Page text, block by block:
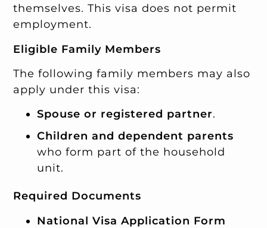
themselves. This visa does not permit
employment.
Eligible Family Members
The following family members may also
apply under this visa:
Spouse or registered partner.
Children and dependent parents
who form part of the household
unit.
Required Documents
National Visa Application Form